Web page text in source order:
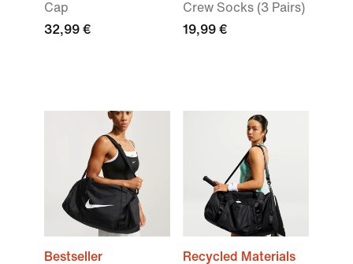
Cap
32,99 €
Crew Socks (3 Pairs)
19,99 €
Bestseller
Recycled Materials